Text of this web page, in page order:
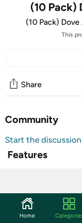
(10 Pack)
(10 Pack)
This
Share
Community
Start the discussion
Features
TAKE AN EXTRA
this item. Limit
5/31/23.
Home